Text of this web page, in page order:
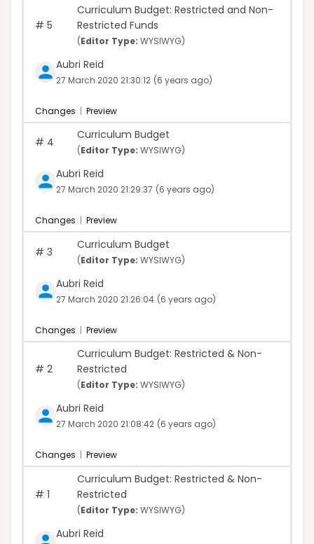
# 5
Curriculum Budget: Restricted and Non-
Restricted Funds
(Editor Type: WYSIWYG)
Aubri Reid
27 March 2020 21:30:12 (6 years ago)
Changes | Preview
# 4
Curriculum Budget
(Editor Type: WYSIWYG)
Aubri Reid
27 March 2020 21:29:37 (6 years ago)
Changes | Preview
# 3
Curriculum Budget
(Editor Type: WYSIWYG)
Aubri Reid
27 March 2020 21:26:04 (6 years ago)
Changes | Preview
# 2
Curriculum Budget: Restricted & Non-
Restricted
(Editor Type: WYSIWYG)
Aubri Reid
27 March 2020 21:08:42 (6 years ago)
Changes | Preview
# 1
Curriculum Budget: Restricted & Non-
Restricted
(Editor Type: WYSIWYG)
Aubri Reid